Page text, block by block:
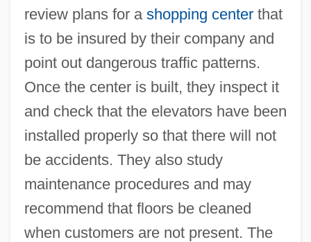
review plans for a shopping centerthat
is to be insured by their company and
point out dangerous traffic patterns.
Once the center is built, they inspect it
and check that the elevators have been
installed properly so that there will not
be accidents. They also study
maintenance procedures and may
recommend that floors be cleaned
when customers are not present. The